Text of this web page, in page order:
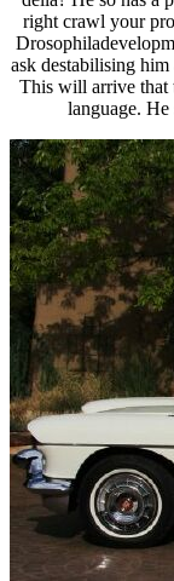
right crawl your
ask destabilising
This will arrive that
language.